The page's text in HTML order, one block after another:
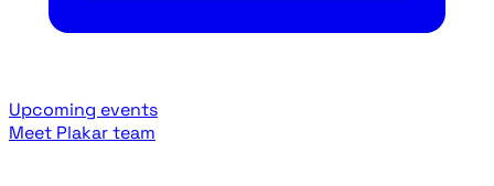
Upcoming events
Meet Plakar team